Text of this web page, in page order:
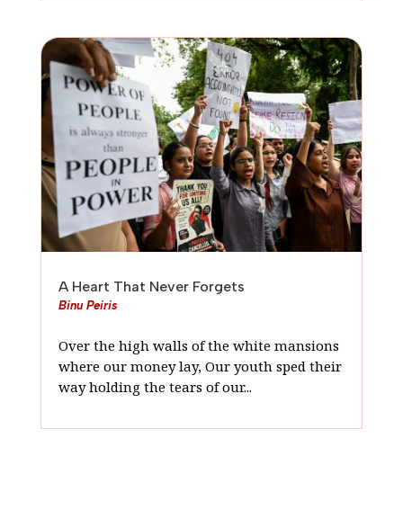
A Heart That Never Forgets
Binu Peiris
Over the high walls of the white mansions
where our money lay, Our youth sped their
way holding the tears of our...